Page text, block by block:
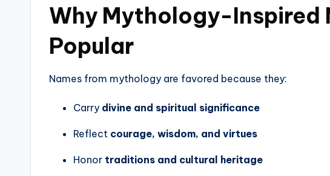
Why Mythology-Inspired
Popular
Names from mythology are favored because they:
Carry divine and spiritual significance
Reflect courage, wisdom, and virtues
Honor traditions and cultural heritage